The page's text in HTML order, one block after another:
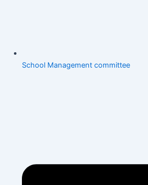
School Management committee